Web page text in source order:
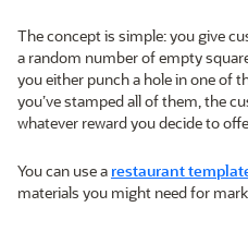
The concept is simple: you give
a random number of empty
you either punch a hole in one of
you’ve stamped all of them, the
whatever reward you decide to
You can use a restaurant
materials you might need for